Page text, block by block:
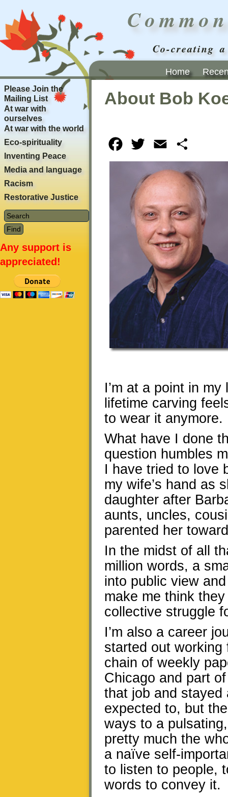
Co-creating
Home
About Bob
Facebook
Twitter Email
I’m at a point in
lifetime carving
to wear it anymore.
What have I done
question humbles
I have tried to love
my wife’s hand as
daughter after
aunts, uncles,
parented her
In the midst of all
million words, a
into public view
make me think
collective struggle
I’m also a career
started out
chain of weekly
Chicago and part
that job and stayed
expected to, but
ways to a
pretty much the
a naïve self-
to listen to people,
words to convey it.
Please Join the
Mailing List
At war with
ourselves
At war with the world
Eco-spirituality
Inventing Peace
Media and language
Racism
Restorative Justice
Any support is
appreciated!